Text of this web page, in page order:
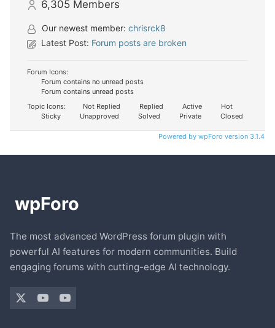
6,305 Members
Our newest member: chrisrck8
Latest Post: Forum posts are broken
Forum Icons:
Forum contains no unread posts
Forum contains unread posts
Topic Icons:
Not Replied Replied Active
Hot
Sticky
Unapproved Solved Private Closed
Powered by wpForo version 3.1.4
The most advanced WordPress forum plugin with
powerful AI features for modern communities. Build
engaging forums with cutting-edge AI technology.